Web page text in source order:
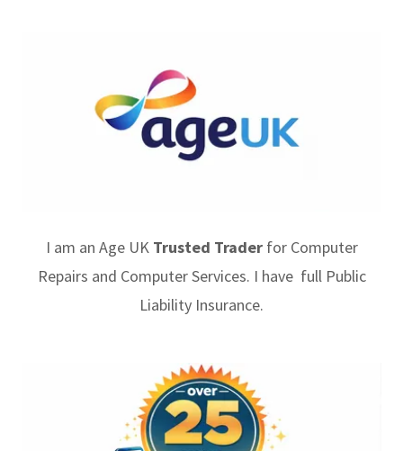
I am an Age UK Trusted Traderfor Computer
Repairs and Computer Services. I have full Public
Liability Insurance.